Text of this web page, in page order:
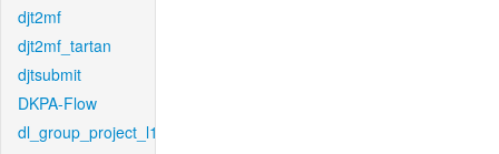
djt2mf
djt2mf_tartan
djtsubmit
DKPA-Flow
dl_group_project_l1